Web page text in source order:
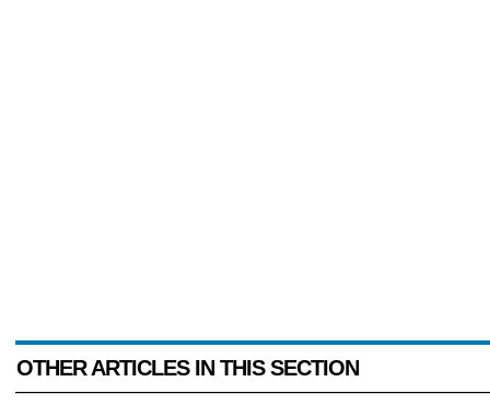
OTHER ARTICLES IN THIS SECTION